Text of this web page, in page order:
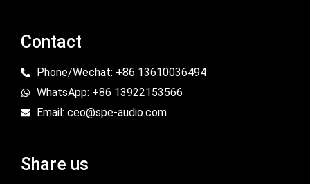
Contact
Phone/Wechat: +86 13610036494
WhatsApp: +86 13922153566
Email: ceo@spe-audio.com
Share us